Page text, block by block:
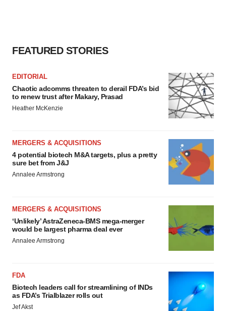
FEATURED STORIES
EDITORIAL
Chaotic adcomms threaten to derail FDA’s bid
to renew trust after Makary, Prasad
Heather McKenzie
MERGERS & ACQUISITIONS
4 potential biotech M&A targets, plus a pretty
sure bet from J&J
Annalee Armstrong
MERGERS & ACQUISITIONS
‘Unlikely’ AstraZeneca-BMS mega-merger
would be largest pharma deal ever
Annalee Armstrong
FDA
Biotech leaders call for streamlining of INDs
as FDA’s Trialblazer rolls out
Jef Akst